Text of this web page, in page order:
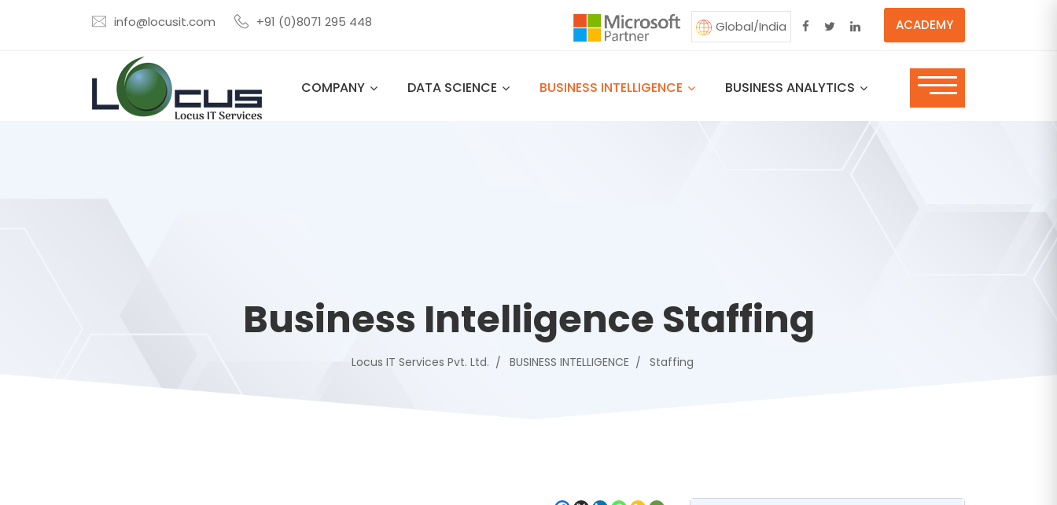
info@locusit.com +91 (0)8071 295 448 ACADEMY
Global/India
COMPANY DATA SCIENCE BUSINESS INTELLIGENCE BUSINESS ANALYTICS
Business Intelligence Staffing
Locus IT Services Pvt. Ltd. BUSINESS INTELLIGENCE Staffing